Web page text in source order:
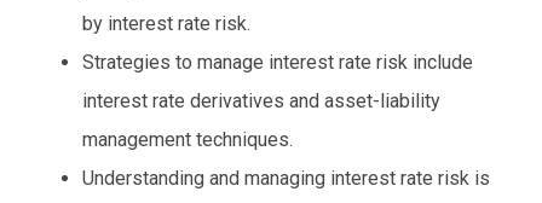
by interest rate risk.
Strategies to manage interest rate risk include
interest rate derivatives and asset-liability
management techniques.
Understanding and managing interest rate risk is